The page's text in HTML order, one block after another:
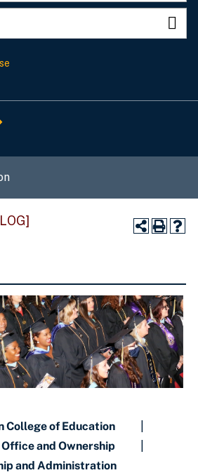
College of Education
and Ownership
and Administration